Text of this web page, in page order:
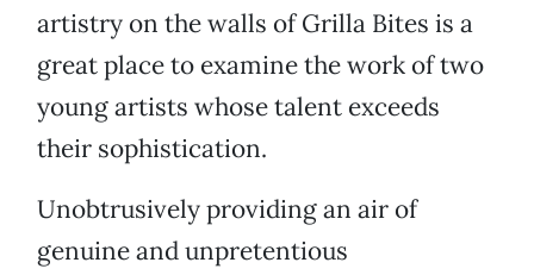
artistry on the walls of Grilla Bites is a
great place to examine the work of two
young artists whose talent exceeds
their sophistication.
Unobtrusively providing an air of
genuine and unpretentious